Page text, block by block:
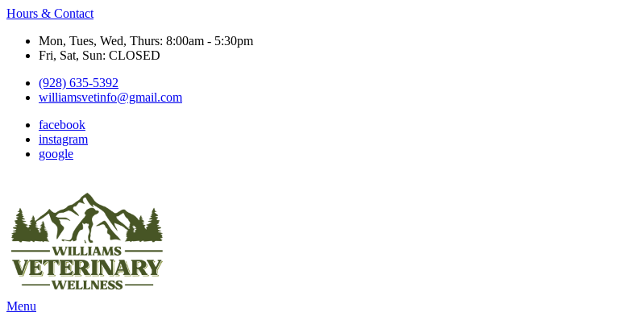
Hours & Contact
Mon, Tues, Wed, Thurs: 8:00am - 5:30pm
Fri, Sat, Sun: CLOSED
(928) 635-5392
williamsvetinfo@gmail.com
facebook
instagram
google
Main
Menu